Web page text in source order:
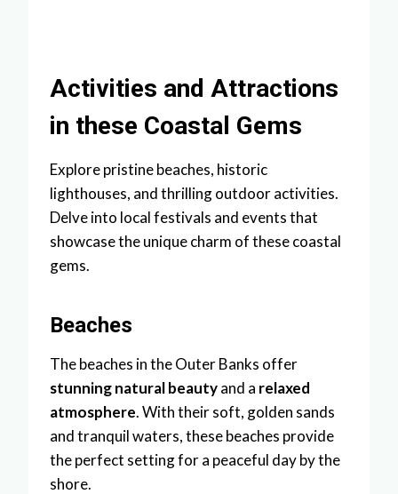
Activities and Attractions
in these Coastal Gems
Explore pristine beaches, historic
lighthouses, and thrilling outdoor activities.
Delve into local festivals and events that
showcase the unique charm of these coastal
gems.
Beaches
The beaches in the Outer Banks offer
stunning natural beautyand a relaxed
atmosphere. With their soft, golden sands
and tranquil waters, these beaches provide
the perfect setting for a peaceful day by the
shore.